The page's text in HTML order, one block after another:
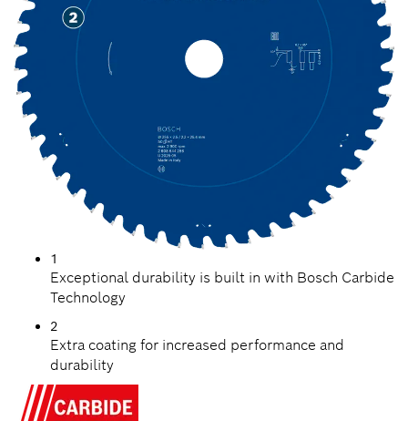
1
Exceptional durability is built in with Bosch Carbide
Technology
2
Extra coating for increased performance and
durability